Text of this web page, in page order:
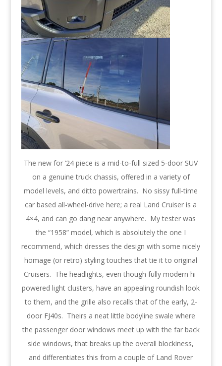
The new for ’24 piece is a mid-to-full sized 5-door SUV
on a genuine truck chassis, offered in a variety of
model levels, and ditto powertrains. No sissy full-time
car based all-wheel-drive here; a real Land Cruiser is a
4×4, and can go dang near anywhere. My tester was
the “1958” model, which is absolutely the one I
recommend, which dresses the design with some nicely
homage (or retro) styling touches that tie it to original
Cruisers. The headlights, even though fully modern hi-
powered light clusters, have an appealing roundish look
to them, and the grille also recalls that of the early, 2-
door FJ40s. Theirs a neat little bodyline swale where
the passenger door windows meet up with the far back
side windows, that breaks up the overall blockiness,
and differentiates this from a couple of Land Rover